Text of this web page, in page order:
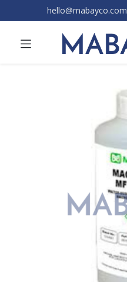
hello@mabayco.com